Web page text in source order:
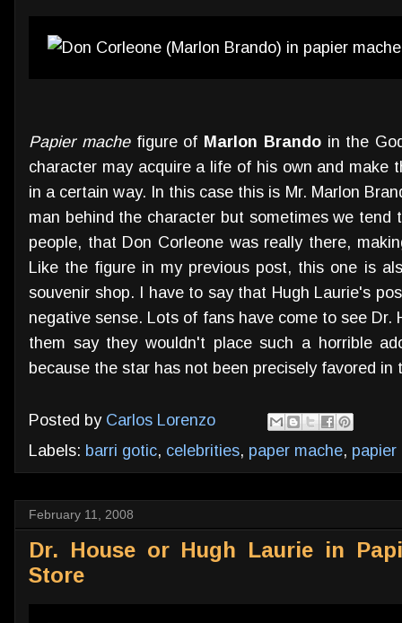
Papier machefigure of Marlon Brandoin the
character may acquire a life of his own and make
in a certain way. In this case this is Mr. Marlon
man behind the character but sometimes we
people, that Don Corleone was really there,
Like the figure in my previous post, this one is
souvenir shop. I have to say that Hugh Laurie's
negative sense. Lots of fans have come to see Dr.
them say they wouldn't place such a horrible
because the star has not been precisely favored in
Posted by Carlos Lorenzo
Labels: barri gotic, celebrities, paper mache, papier
February 11, 2008
Dr. House or Hugh Laurie in
Store